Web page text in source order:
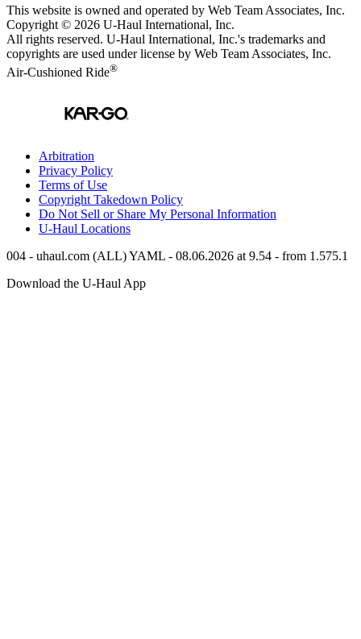
This website is owned and operated by Web Team Associates, Inc.
Copyright © 2026 U-Haul International, Inc.
All rights reserved. U-Haul International, Inc.'s trademarks and
copyrights are used under license by Web Team Associates, Inc.
Air-Cushioned Ride®
Arbitration
Privacy Policy
Terms of Use
Copyright Takedown Policy
Do Not Sell or Share My Personal Information
U-Haul Locations
004 - uhaul.com (ALL) YAML - 08.06.2026 at 9.54 - from 1.575.1
Download the U-Haul App